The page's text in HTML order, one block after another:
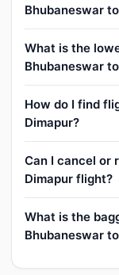
Bhubaneswar
What is the
Bhubaneswar
How do I find
Dimapur?
Can I cancel or
Dimapur flight?
What is the
Bhubaneswar